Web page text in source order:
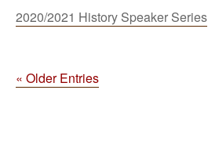
2020/2021 History Speaker Series
« Older Entries